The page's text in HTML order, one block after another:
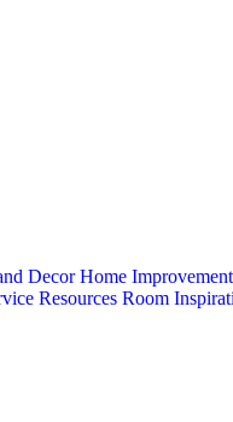
DecorHome
Resources Room